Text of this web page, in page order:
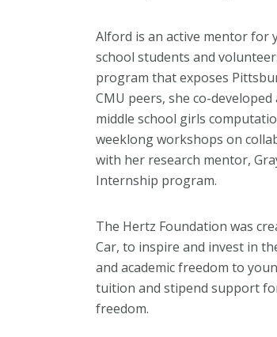
Alford is an active mentor for
school students and
program that exposes
CMU peers, she co-
middle school girls
weeklong workshops on
with her research mentor,
Internship program.
The Hertz Foundation was
Car, to inspire and invest in
and academic freedom to
tuition and stipend support
freedom.